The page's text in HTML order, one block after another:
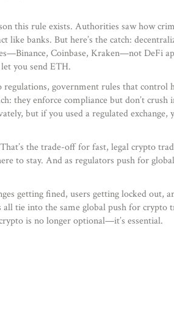
this rule exists. Authorities saw how
like banks. But here’s the catch:
Coinbase, Kraken—not DeFi
you send ETH.
regulations, government rules that control
they enforce compliance but don’t crush
but if you used a regulated
the trade-off for fast, legal crypto
to stay. And as regulators push for
getting fined, users getting locked out,
all tie into the same global push for crypto
is no longer optional—it’s essential.